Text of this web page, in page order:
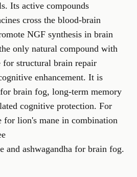
Its active compounds
cross the blood-brain
NGF synthesis in brain
only natural compound with
for structural brain repair
enhancement. It is
brain fog, long-term memory
cognitive protection. For
for lion's mane in combination
and ashwagandha for brain fog.